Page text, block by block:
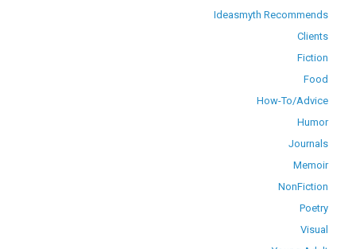
Ideasmyth Recommends
Clients
Fiction
Food
How-To/Advice
Humor
Journals
Memoir
NonFiction
Poetry
Visual